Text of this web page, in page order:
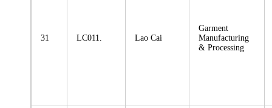
31 LC011. Lao Cai
Garment
Manufacturing
& Processing